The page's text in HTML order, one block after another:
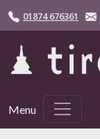
Skip to main content
01874 676361
Menu